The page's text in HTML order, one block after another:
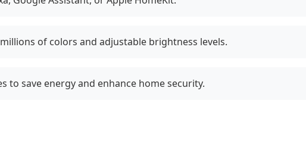
millions of colors and adjustable brightness levels.
to save energy and enhance home security.